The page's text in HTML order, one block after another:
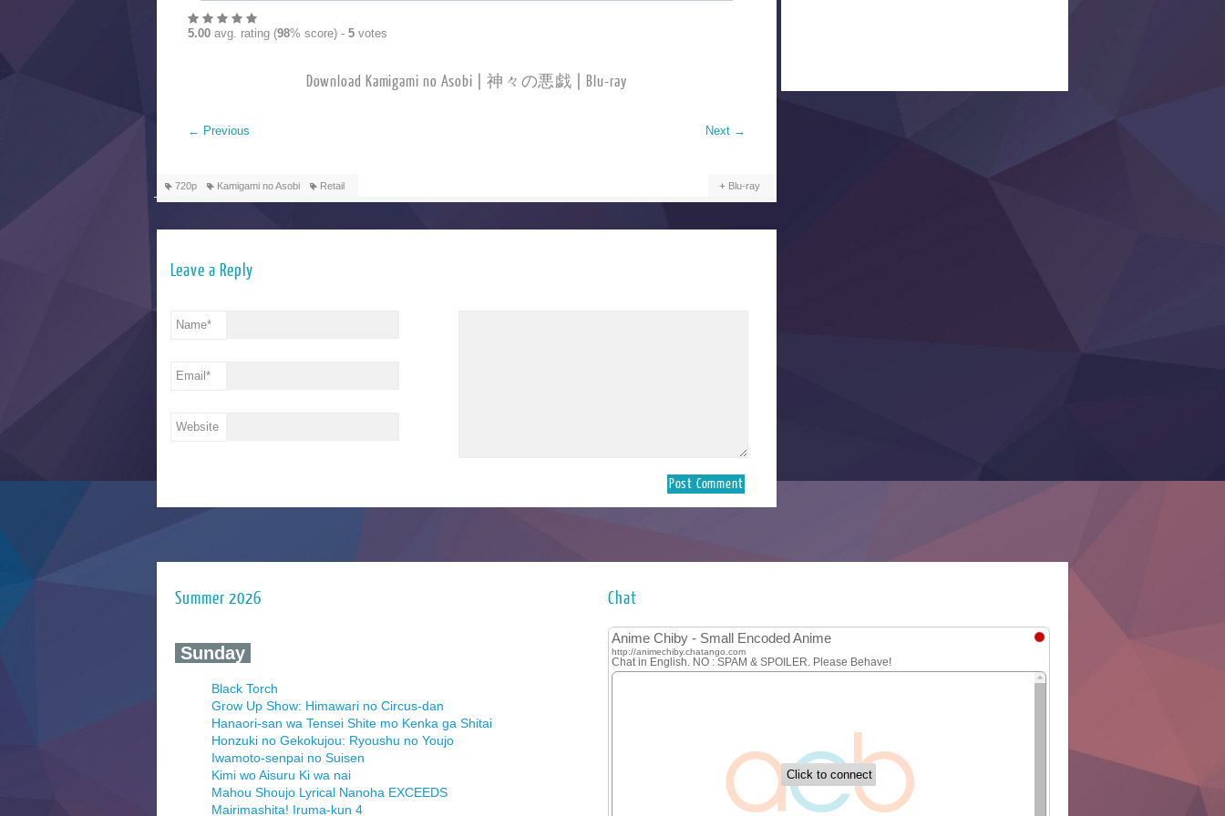
5.00 avg. rating (98% score) - 5 votes
Download Kamigami no Asobi | 神々の悪戯 | Blu-ray
← Previous Next →
720p Kamigami no Asobi Retail Blu-ray
Leave a Reply
Name*
Email *
Website
Summer 2026
‍ Sunday ‍
Black Torch
Grow Up Show: Himawari no Circus-dan
Hanaori-san wa Tensei Shite mo Kenka ga Shitai
Honzuki no Gekokujou: Ryoushu no Youjo
Iwamoto-senpai no Suisen
Kimi wo Aisuru Ki wa nai
Mahou Shoujo Lyrical Nanoha EXCEEDS
Mairimashita! Iruma-kun 4
Chat